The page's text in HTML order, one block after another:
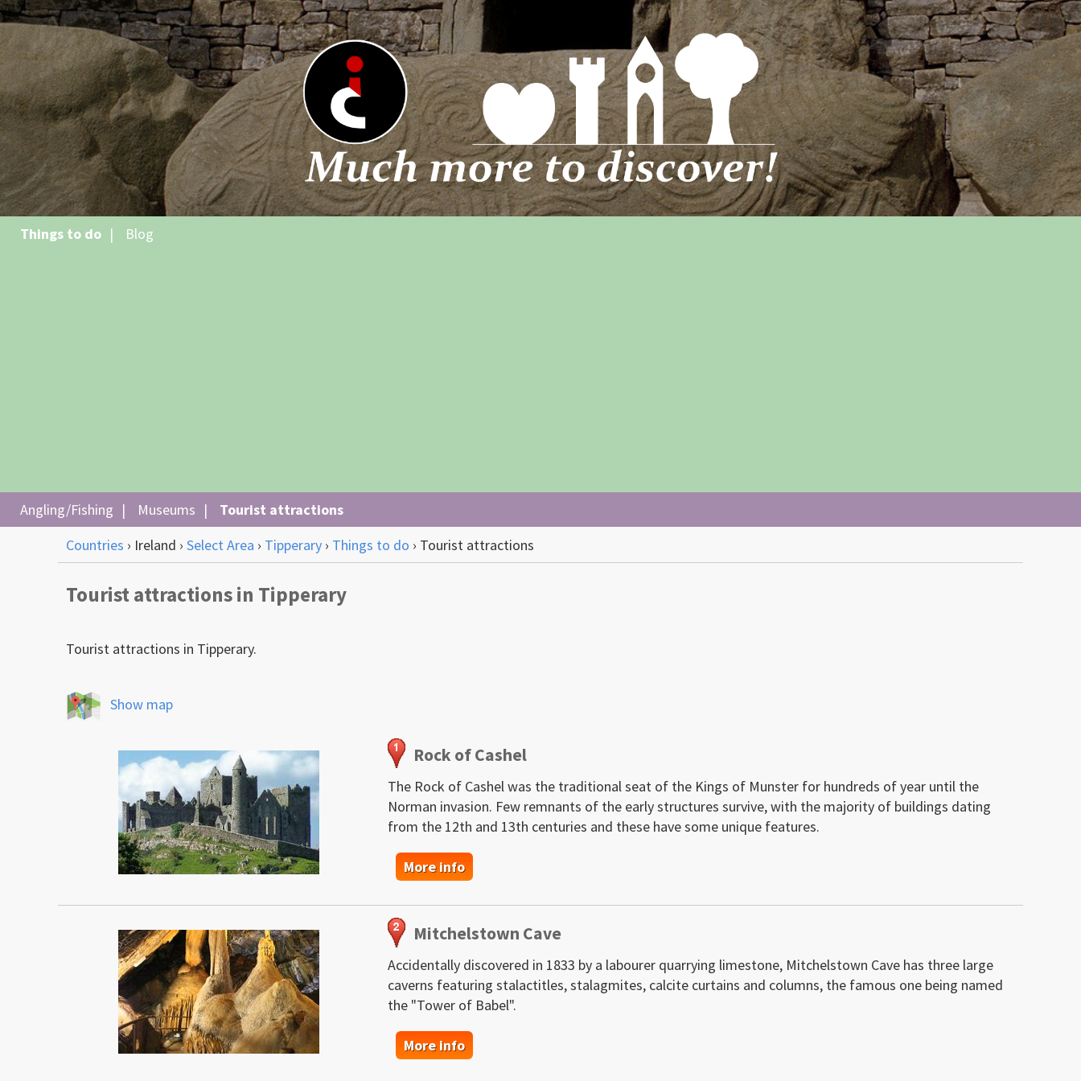
Things to do Blog
Angling/Fishing Museums
Tourist attractions
Countries › Ireland › Select Area › Tipperary › Things to do › Tourist attractions
Tourist attractions in Tipperary
Tourist attractions in Tipperary.
Show map
Rock of Cashel
The Rock of Cashel was the traditional seat of the Kings of Munster for hundreds of year until the
Norman invasion. Few remnants of the early structures survive, with the majority of buildings dating
from the 12th and 13th centuries and these have some unique features.
More info
Mitchelstown Cave
Accidentally discovered in 1833 by a labourer quarrying limestone, Mitchelstown Cave has three large
caverns featuring stalactitles, stalagmites, calcite curtains and columns, the famous one being named
the "Tower of Babel".
More info